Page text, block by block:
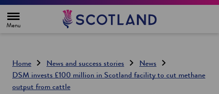
e
Home News and success stories
News
DSM invests £100 million in Scotland facility to cut methane
output from cattle